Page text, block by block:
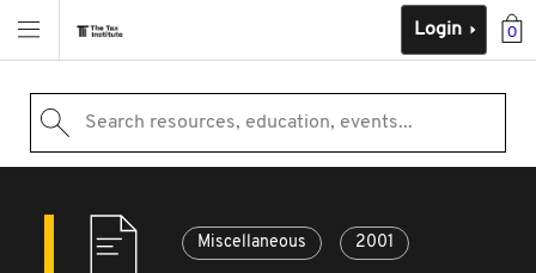
0
Login
Search resources, education, events...
Miscellaneous 2001